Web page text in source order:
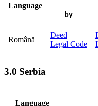
Language
by
Română
Deed
Legal Code
3.0 Serbia
Language